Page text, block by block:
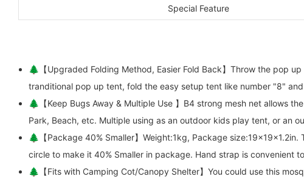
Special Feature
🌲【Upgraded Folding Method, Easier Fold Back】Throw the pop
tranditional pop up tent, fold the easy setup tent like number "8"
🌲【Keep Bugs Away & Multiple Use 】B4 strong mesh net allows
Park, Beach, etc. Multiple using as an outdoor kids play tent, or an
🌲【Package 40% Smaller】Weight:1kg, Package
circle to make it 40% Smaller in package. Hand strap is convenient
🌲【Fits with Camping Cot/Canopy Shelter】You could use this